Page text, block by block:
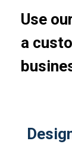
Use
a